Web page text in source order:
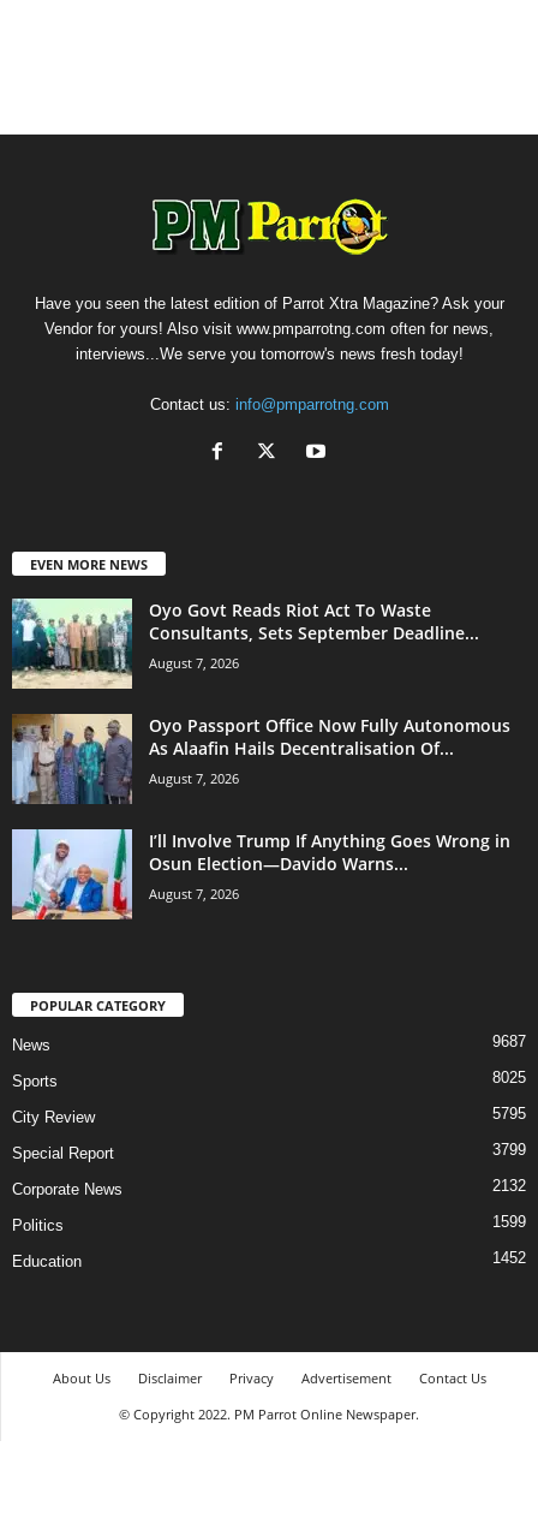
Have you seen the latest edition of Parrot Xtra Magazine? Ask your
Vendor for yours! Also visit www.pmparrotng.com often for news,
interviews...We serve you tomorrow's news fresh today!
Contact us: info@pmparrotng.com
EVEN MORE NEWS
Oyo Govt Reads Riot Act To Waste
Consultants, Sets September Deadline...
August 7, 2026
Oyo Passport Office Now Fully Autonomous
As Alaafin Hails Decentralisation Of...
August 7, 2026
I’ll Involve Trump If Anything Goes Wrong in
Osun Election—Davido Warns...
August 7, 2026
POPULAR CATEGORY
News 9687
Sports 8025
City Review 5795
Special Report 3799
Corporate News 2132
Politics 1599
Education 1452
About Us Disclaimer Privacy Advertisement
Contact Us
© Copyright 2022. PM Parrot Online Newspaper.